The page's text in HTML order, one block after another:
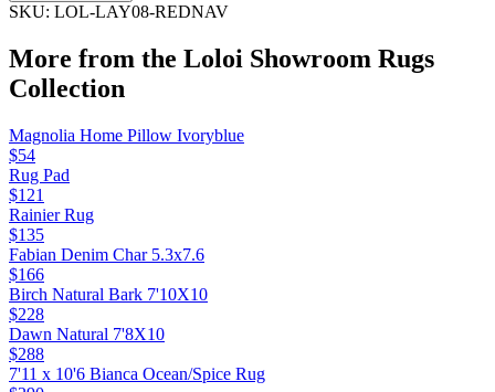
SKU: LOL-LAY08-REDNAV
More from the Loloi Showroom Rugs
Collection
Magnolia Home Pillow Ivoryblue
$54
Rug Pad
$121
Rainier Rug
$135
Fabian Denim Char 5.3x7.6
$166
Birch Natural Bark 7'10X10
$228
Dawn Natural 7'8X10
$288
7'11 x 10'6 Bianca Ocean/Spice Rug